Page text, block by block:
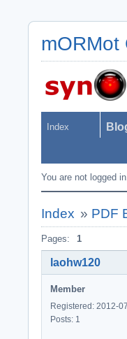
mORMot
Index
You are not logged
Index » PDF
Pages: 1
laohw120
Member
Registered: 2012-
Posts: 1